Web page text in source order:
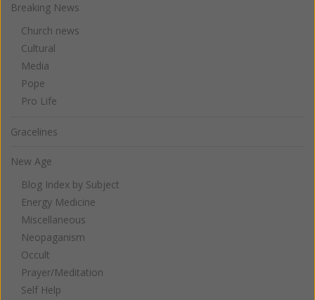
Breaking News
Church news
Cultural
Media
Pope
Pro Life
Gracelines
New Age
Blog Index by Subject
Energy Medicine
Miscellaneous
Neopaganism
Occult
Prayer/Meditation
Self Help